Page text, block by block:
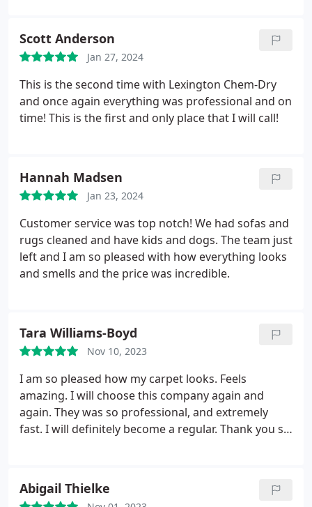
Scott Anderson
Jan 27, 2024
This is the second time with Lexington Chem-Dry
and once again everything was professional and on
time! This is the first and only place that I will call!
Hannah Madsen
Jan 23, 2024
Customer service was top notch! We had sofas and
rugs cleaned and have kids and dogs. The team just
left and I am so pleased with how everything looks
and smells and the price was incredible.
Tara Williams-Boyd
Nov 10, 2023
I am so pleased how my carpet looks. Feels
amazing. I will choose this company again and
again. They was so professional, and extremely
fast. I will definitely become a regular. Thank you so
appt up.
Abigail Thielke